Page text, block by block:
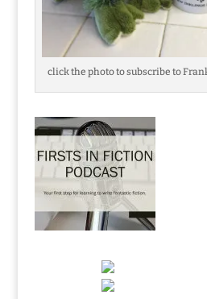
click the photo to subscribe to